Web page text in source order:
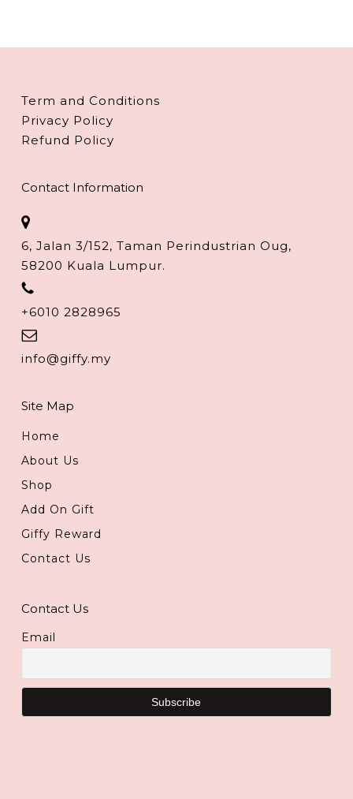
Term and Conditions
Privacy Policy
Refund Policy
Contact Information
6, Jalan 3/152, Taman Perindustrian Oug,
58200 Kuala Lumpur.
+6010 2828965
info@giffy.my
Site Map
Home
About Us
Shop
Add On Gift
Giffy Reward
Contact Us
Contact Us
Email